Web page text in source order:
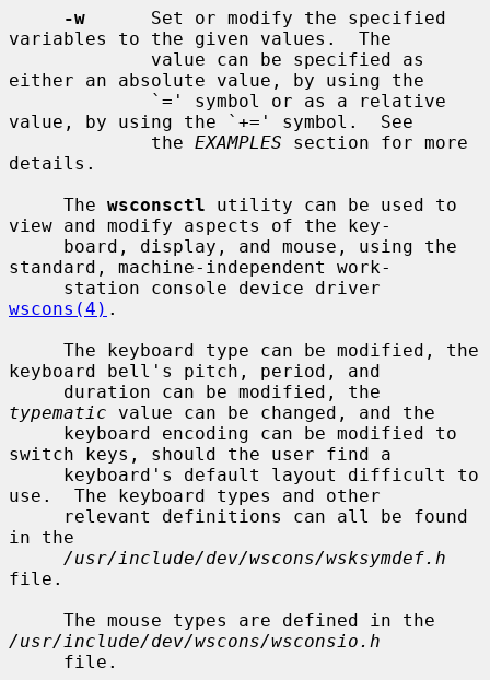
-w
      Set or modify the specified
variables to the given values.  The
either an absolute value, by using the
value, by using the `+=' symbol.  See
             the
EXAMPLES section for more
details.
     The
wsconsctl utility can be used to
view and modify aspects of the key-
standard, machine-independent work-
wscons(4) .
keyboard bell's pitch, period, and
typematic value can be changed, and the
switch keys, should the user find a
use.  The keyboard types and other
in the
/usr/include/dev/wscons/wsksymdef.h
file.
/usr/include/dev/wscons/wsconsio.h